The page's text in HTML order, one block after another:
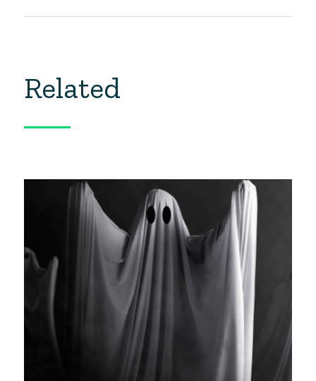
Related